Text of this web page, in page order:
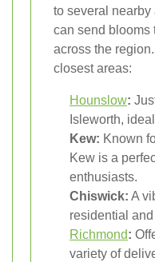
to several nearby
can send blooms
across the
closest areas:
Hounslow:
Isleworth,
Kew: Known
Kew is a
enthusiasts.
Chiswick: A
residential
Richmond:
variety of